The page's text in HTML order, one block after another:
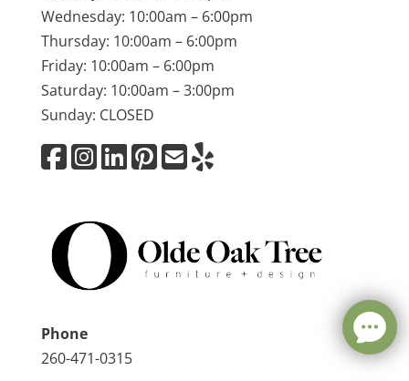
Wednesday: 10:00am – 6:00pm
Thursday: 10:00am – 6:00pm
Friday: 10:00am – 6:00pm
Saturday: 10:00am – 3:00pm
Sunday: CLOSED
Phone
260-471-0315